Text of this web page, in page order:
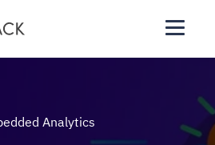
Analytics